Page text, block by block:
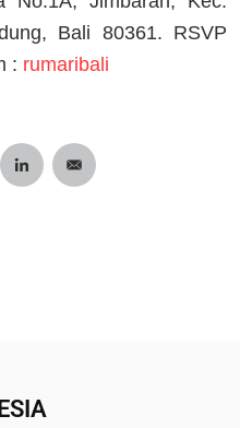
Bali 80361. RSVP
: rumaribali